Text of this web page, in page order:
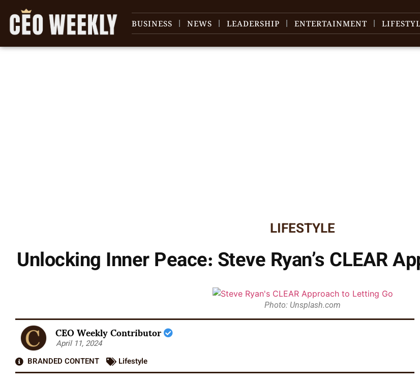
BUSINESS NEWS LEADERSHIP ENTERTAINMENT
LIFESTYLE
Unlocking Inner Peace: Steve Ryan’s CLEAR
Photo: Unsplash.com
CEO Weekly Contributor
April 11, 2024
BRANDED CONTENT
Lifestyle